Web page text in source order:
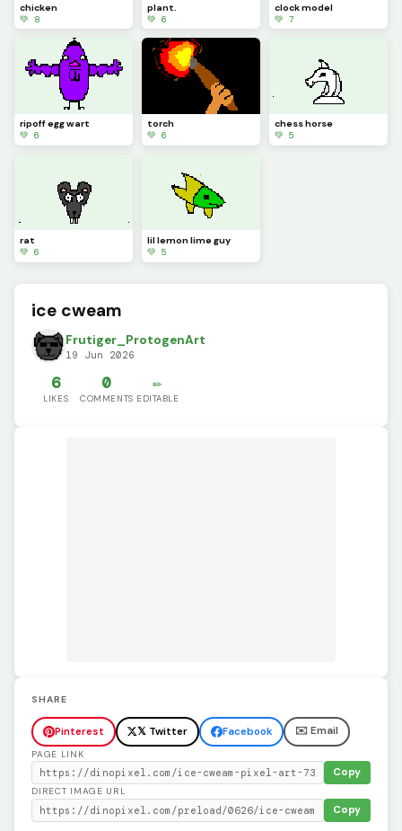
chicken
💚 8
plant.
💚 6
clock model
💚 7
ripoff egg wart
💚 6
torch
💚 6
chess horse
💚 5
rat
💚 6
lil lemon lime guy
💚 5
ice cweam
Frutiger_ProtogenArt
19 Jun 2026
6
LIKES
0
COMMENTS
✏️
EDITABLE
SHARE
Pinterest 𝕏 Twitter Facebook ✉️ Email
PAGE LINK
Copy
DIRECT IMAGE URL
Copy